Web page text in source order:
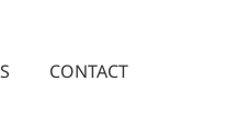
CONTACT